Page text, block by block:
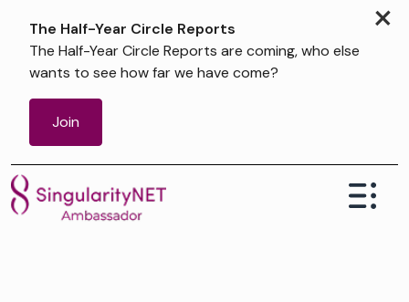
×
The Half-Year Circle Reports
The Half-Year Circle Reports are coming, who else
wants to see how far we have come?
Join